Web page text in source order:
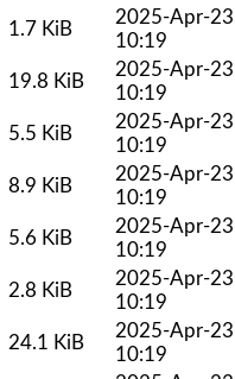
1.7 KiB
2025-Apr-23
10:19
19.8 KiB
2025-Apr-23
10:19
5.5 KiB
2025-Apr-23
10:19
8.9 KiB
2025-Apr-23
10:19
5.6 KiB
2025-Apr-23
10:19
2.8 KiB
2025-Apr-23
10:19
24.1 KiB
2025-Apr-23
10:19